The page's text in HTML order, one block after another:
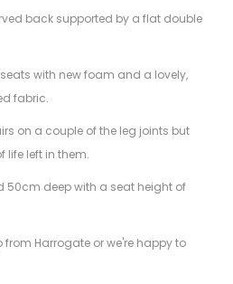
back supported by a flat double
with new foam and a lovely,
fabric.
on a couple of the leg joints but
life left in them.
50cm deep with a seat height of
from Harrogate or we're happy to